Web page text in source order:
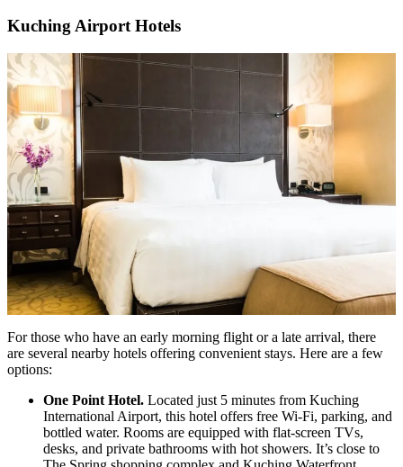
Kuching Airport Hotels
For those who have an early morning flight or a late arrival, there
are several nearby hotels offering convenient stays. Here are a few
options:
One Point Hotel. Located just 5 minutes from Kuching
International Airport, this hotel offers free Wi-Fi, parking, and
bottled water. Rooms are equipped with flat-screen TVs,
desks, and private bathrooms with hot showers. It’s close to